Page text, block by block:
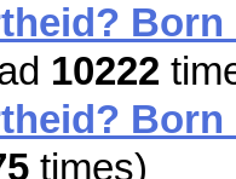
10222
Born
times)